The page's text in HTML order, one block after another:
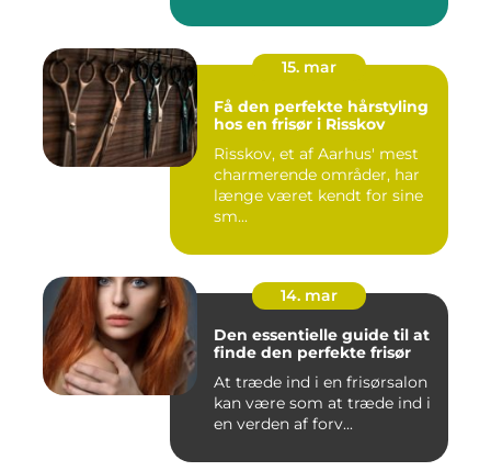
15. mar
Få den perfekte hårstyling
hos en frisør i Risskov
Risskov, et af Aarhus' mest
charmerende områder, har
længe været kendt for sine
sm...
14. mar
Den essentielle guide til at
finde den perfekte frisør
At træde ind i en frisørsalon
kan være som at træde ind i
en verden af forv...